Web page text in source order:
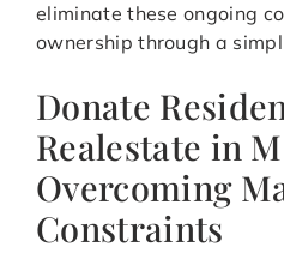
eliminate these ongoing
ownership through a
Donate
Realestate in
Overcoming
Constraints